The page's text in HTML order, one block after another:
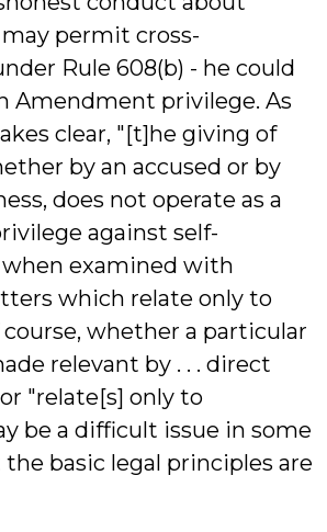
permit cross-
Rule 608(b) - he could
Amendment privilege. As
clear, "[t]he giving of
by an accused or by
does not operate as a
against self-
examined with
which relate only to
whether a particular
relevant by . . . direct
"relate[s] only to
be a difficult issue in some
basic legal principles are